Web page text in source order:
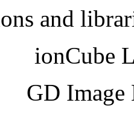
and
ionCube
GD